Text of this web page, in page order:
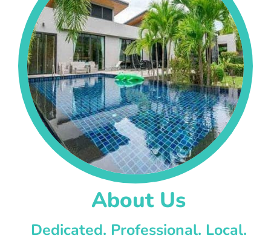
About Us
Dedicated. Professional. Local.